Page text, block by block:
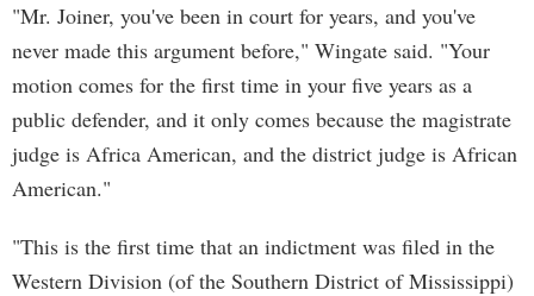
"Mr. Joiner, you've been in court for years, and you've
never made this argument before," Wingate said. "Your
motion comes for the first time in your five years as a
public defender, and it only comes because the magistrate
judge is Africa American, and the district judge is African
American."
"This is the first time that an indictment was filed in the
Western Division (of the Southern District of Mississippi)